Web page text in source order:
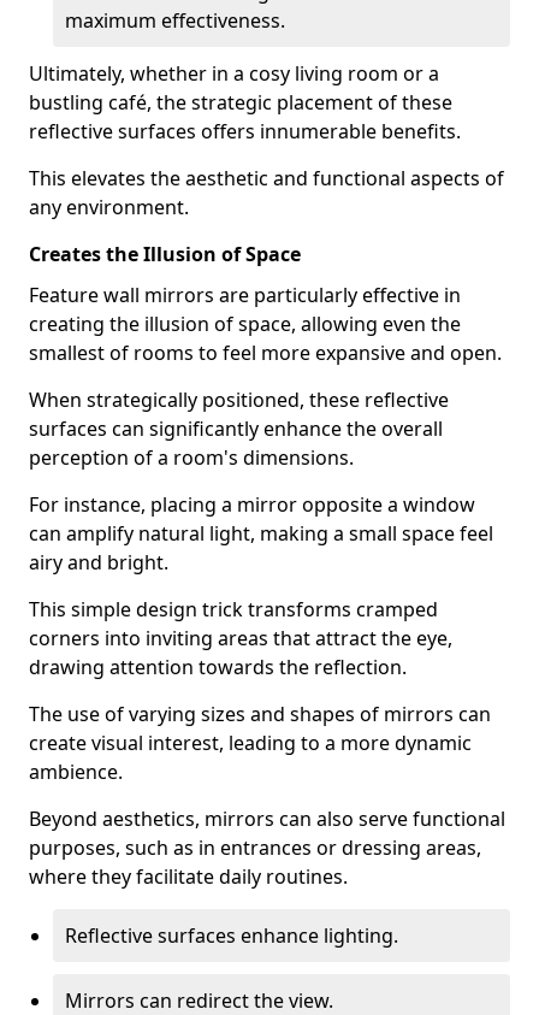
maximum effectiveness.
Ultimately, whether in a cosy living room or a
bustling café, the strategic placement of these
reflective surfaces offers innumerable benefits.
This elevates the aesthetic and functional aspects of
any environment.
Creates the Illusion of Space
Feature wall mirrors are particularly effective in
creating the illusion of space, allowing even the
smallest of rooms to feel more expansive and open.
When strategically positioned, these reflective
surfaces can significantly enhance the overall
perception of a room's dimensions.
For instance, placing a mirror opposite a window
can amplify natural light, making a small space feel
airy and bright.
This simple design trick transforms cramped
corners into inviting areas that attract the eye,
drawing attention towards the reflection.
The use of varying sizes and shapes of mirrors can
create visual interest, leading to a more dynamic
ambience.
Beyond aesthetics, mirrors can also serve functional
purposes, such as in entrances or dressing areas,
where they facilitate daily routines.
Reflective surfaces enhance lighting.
Mirrors can redirect the view.